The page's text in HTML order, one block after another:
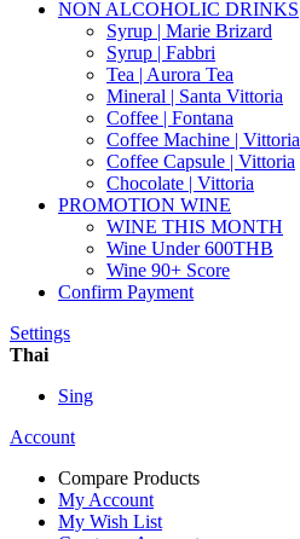
NON ALCOHOLIC DRINKS
Syrup | Marie Brizard
Syrup | Fabbri
Tea | Aurora Tea
Mineral | Santa Vittoria
Coffee | Fontana
Coffee Machine | Vittoria
Coffee Capsule | Vittoria
Chocolate | Vittoria
PROMOTION WINE
WINE THIS MONTH
Wine Under 600THB
Wine 90+ Score
Confirm Payment
Settings
Thai
Sing
Account
Compare Products
My Account
My Wish List